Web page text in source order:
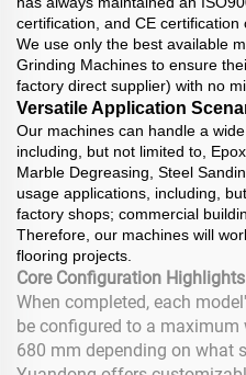
certification, and CE certification
We use only the best available
Grinding Machines to ensure
factory direct supplier) with no
Versatile Application
Our machines can handle a
including, but not limited to,
Marble Degreasing, Steel
usage applications, including,
factory shops; commercial
Therefore, our machines will
flooring projects.
Core Configuration Highlights
When completed, each
be configured to a
680 mm depending on what